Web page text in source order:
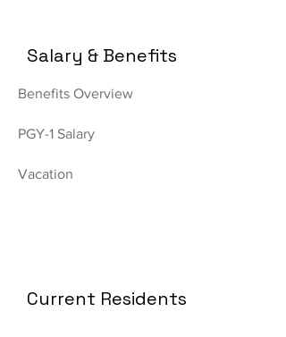
Salary & Benefits
Benefits Overview
PGY-1 Salary
Vacation
Current Residents